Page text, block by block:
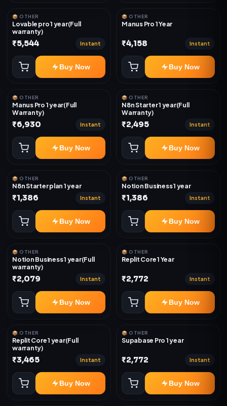
📦 OTHER
Lovable pro 1 year(Full
warranty)
₹5,544 Instant
Buy Now
📦 OTHER
Manus Pro 1 Year
₹4,158 Instant
Buy Now
📦 OTHER
Manus Pro 1 year(Full
Warranty)
₹6,930 Instant
Buy Now
📦 OTHER
N8n Starter 1 year(Full
Warranty)
₹2,495 Instant
Buy Now
📦 OTHER
N8n Starter plan 1 year
₹1,386 Instant
Buy Now
📦 OTHER
Notion Business 1 year
₹1,386 Instant
Buy Now
📦 OTHER
Notion Business 1 year(Full
warranty)
₹2,079 Instant
Buy Now
📦 OTHER
Replit Core 1 Year
₹2,772 Instant
Buy Now
📦 OTHER
Replit Core 1 year(Full
warranty)
₹3,465 Instant
Buy Now
📦 OTHER
Supabase Pro 1 year
₹2,772 Instant
Buy Now